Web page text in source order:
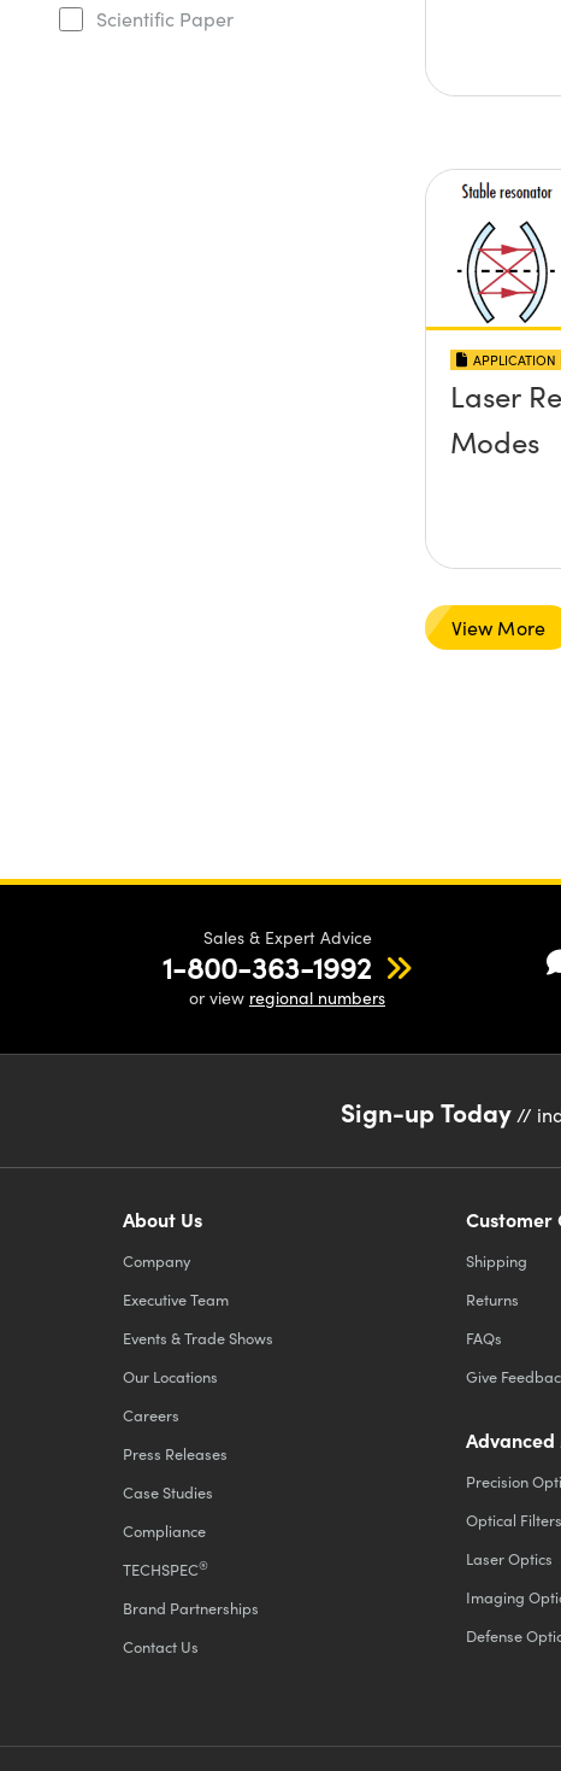
Scientific Paper
APPLICATION
Laser
Modes
View More
Sales & Expert Advice
1-800-363-1992
or view regional numbers
Sign-up Today //
About Us
Company
Executive Team
Events & Trade Shows
Our Locations
Careers
Press Releases
Case Studies
Compliance
TECHSPEC®
Brand Partnerships
Contact Us
Customer
Shipping
Returns
FAQs
Give
Precision
Optical Filters
Laser Optics
Imaging
Defense